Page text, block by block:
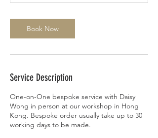
Book Now
Service Description
One-on-One bespoke service with Daisy
Wong in person at our workshop in Hong
Kong. Bespoke order usually take up to 30
working days to be made.